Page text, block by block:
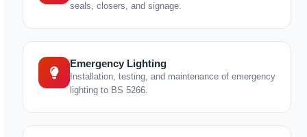
seals, closers, and signage.
Emergency Lighting
Installation, testing, and maintenance of emergency
lighting to BS 5266.